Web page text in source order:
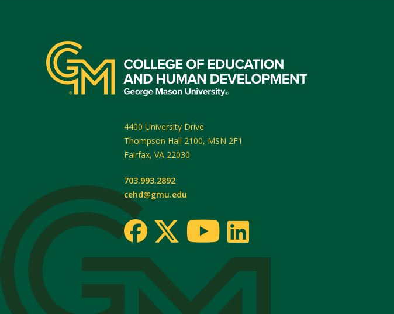
4400 University Drive
Thompson Hall 2100, MSN 2F1
Fairfax, VA 22030
703.993.2892
cehd@gmu.edu